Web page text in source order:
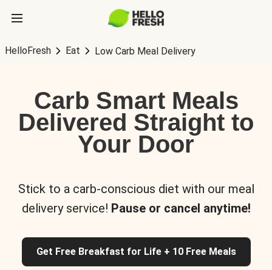
HelloFresh Eat Low Carb Meal Delivery
Carb Smart Meals
Delivered Straight to
Your Door
Stick to a carb-conscious diet with our meal
delivery service! Pause or cancel anytime!
Get Free Breakfast for Life + 10 Free Meals